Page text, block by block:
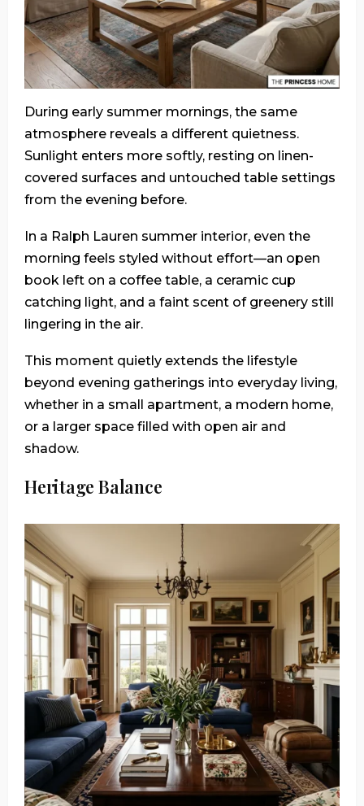
During early summer mornings, the same
atmosphere reveals a different quietness.
Sunlight enters more softly, resting on linen-
covered surfaces and untouched table settings
from the evening before.
In a Ralph Lauren summer interior, even the
morning feels styled without effort—an open
book left on a coffee table, a ceramic cup
catching light, and a faint scent of greenery still
lingering in the air.
This moment quietly extends the lifestyle
beyond evening gatherings into everyday living,
whether in a small apartment, a modern home,
or a larger space filled with open air and
shadow.
Heritage Balance